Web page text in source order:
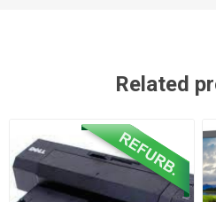
Related